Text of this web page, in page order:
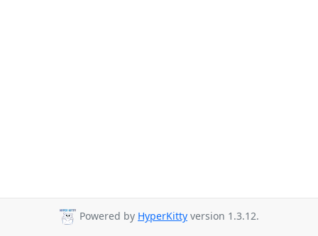
Powered by HyperKitty version 1.3.12.